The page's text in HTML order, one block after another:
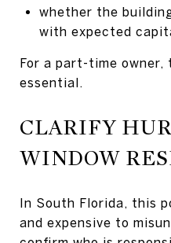
whether the
with expected
For a part-time owner,
essential.
CLARIFY
WINDOW
In South Florida, this
and expensive to